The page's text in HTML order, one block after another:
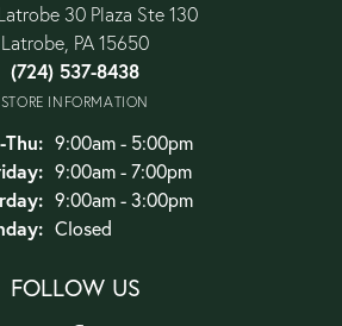
30 Plaza Ste 130
Latrobe, PA 15650
(724) 537-8438
STORE INFORMATION
Thu:Monday - Thursday:
9:00am - 5:00pm
9:00am - 7:00pm
9:00am - 3:00pm
Closed
FOLLOW US